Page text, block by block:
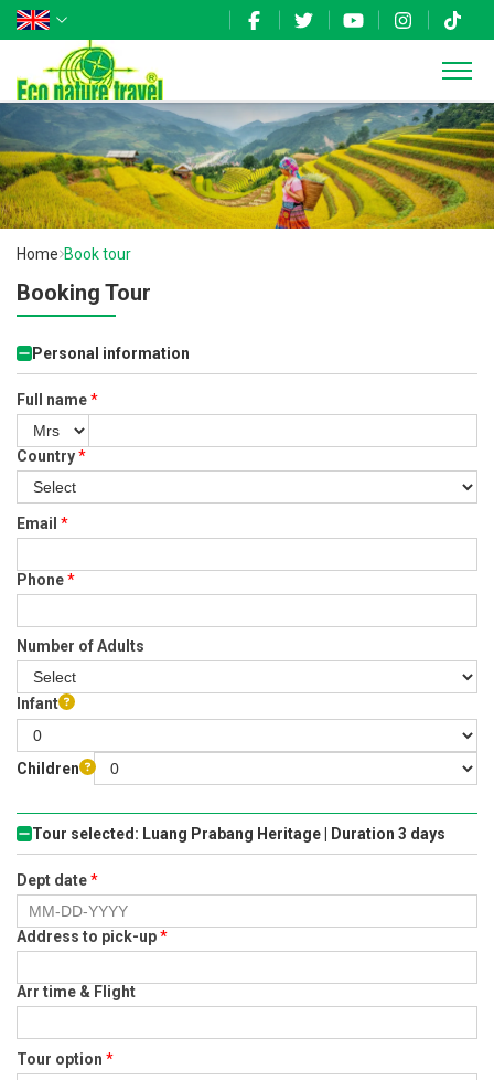
Home Book tour
Booking Tour
Personal information
Full name*
Country*
Email *
Phone*
Number of Adults
Infant
Children
Tour selected: Luang Prabang Heritage | Duration 3 days
Dept date*
Address to pick-up*
Arr time & Flight
Tour option *